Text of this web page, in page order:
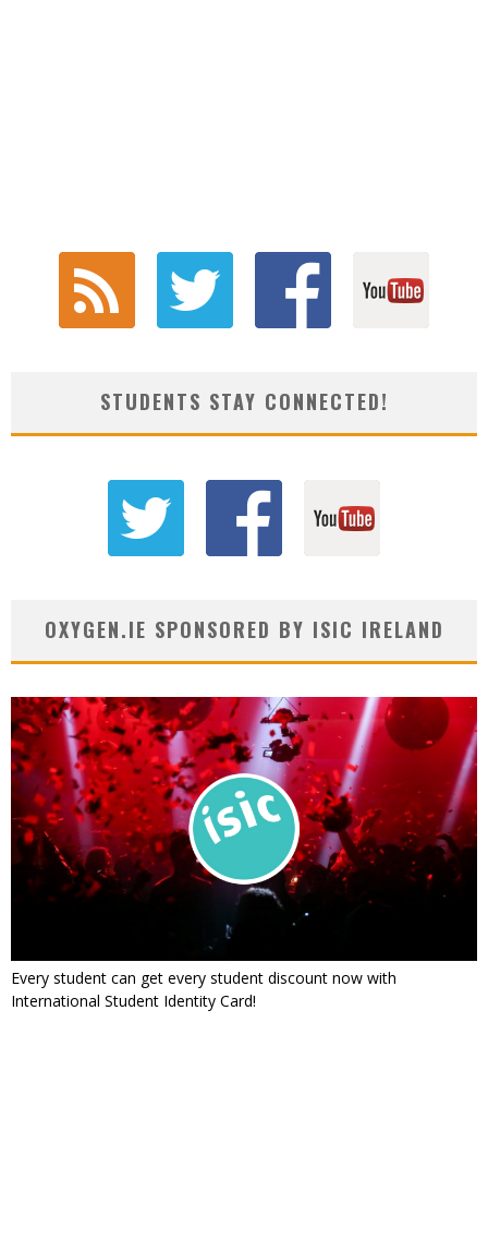
STUDENTS STAY CONNECTED!
OXYGEN.IE SPONSORED BY ISIC IRELAND
Every student can get every student discount now with
International Student Identity Card!